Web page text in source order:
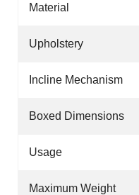
Material
Upholstery
Incline Mechanism
Boxed Dimensions
Usage
Maximum Weight